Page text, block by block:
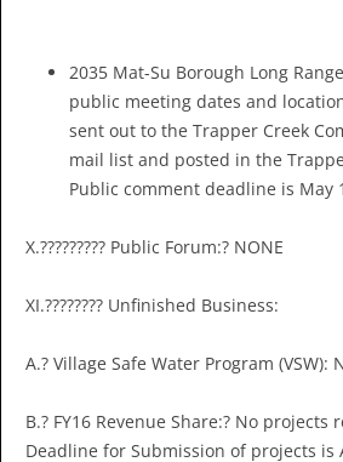
2035 Mat-Su Borough Long
public meeting dates and
sent out to the Trapper Creek
mail list and posted in the
Public comment deadline is May
X.????????? Public Forum:? NONE
XI.???????? Unfinished Business:
A.? Village Safe Water Program (VSW):
B.? FY16 Revenue Share:? No projects
Deadline for Submission of projects is